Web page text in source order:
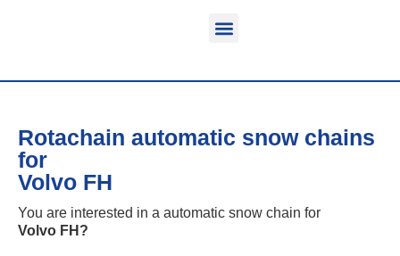
Rotachain automatic snow chains
for
Volvo FH
You are interested in a automatic snow chain for
Volvo FH ?